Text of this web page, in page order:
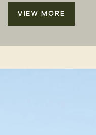
VIEW MORE